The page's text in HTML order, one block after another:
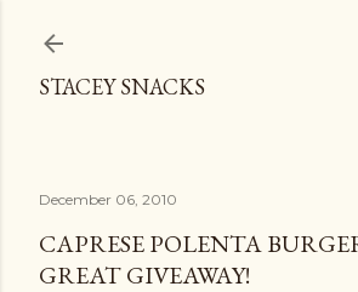
STACEY SNACKS
December 06, 2010
CAPRESE POLENTA
GREAT GIVEAWAY!